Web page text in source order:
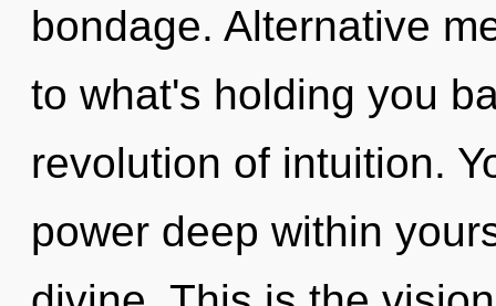
bondage. Alternative
to what's holding you
revolution of intuition.
power deep within